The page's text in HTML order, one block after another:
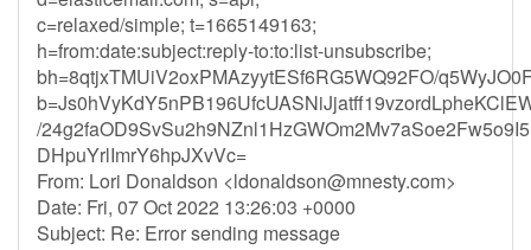
c=relaxed/simple; t=1665149163;
h=from:date:subject:reply-to:to:list-unsubscribe;
bh=8qtjxTMUiV2oxPMAzyytESf6RG5WQ92FO/
/
DHpuYrlImrY6hpJXvVc=
From: Lori Donaldson <ldonaldson@mnesty.com>
Date: Fri, 07 Oct 2022 13:26:03 +0000
Subject: Re: Error sending message